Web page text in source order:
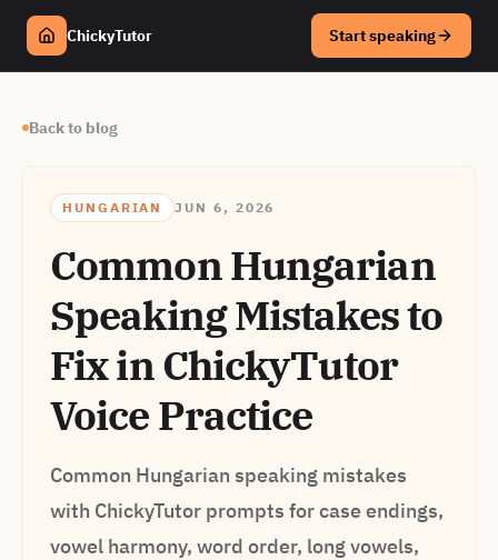
ChickyTutor Start speaking
Back to blog
HUNGARIAN JUN 6, 2026
Common Hungarian
Speaking Mistakes to
Fix in ChickyTutor
Voice Practice
Common Hungarian speaking mistakes
with ChickyTutor prompts for case endings,
vowel harmony, word order, long vowels,